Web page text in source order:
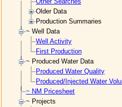
Older Data
Production Summaries
~ Well Data
Well Activity
First Production
~ Produced Water Data
Produced Water Quality
Produced/Injected Water
~ NM Pricesheet
~ Projects